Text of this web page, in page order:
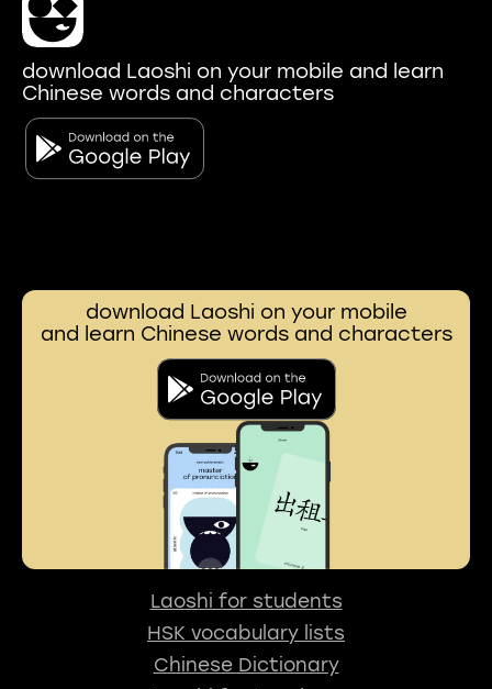
download Laoshi on your mobile and learn
Chinese words and characters
download Laoshi on your mobile
and learn Chinese words and characters
Laoshi for students
HSK vocabulary lists
Chinese Dictionary